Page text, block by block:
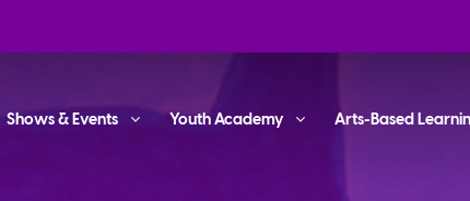
Shows & Events Youth Academy Arts-Based